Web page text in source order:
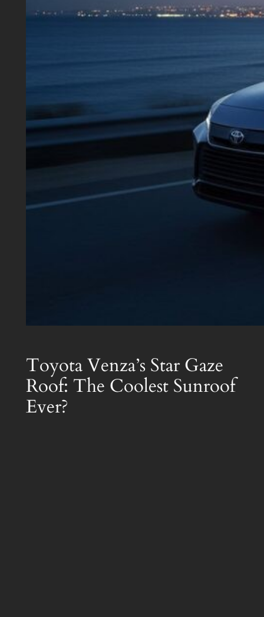
Toyota Venza’s Star Gaze
Roof: The Coolest Sunroof
Ever?